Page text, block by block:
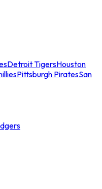
Detroit TigersHouston
Pittsburgh PiratesSan